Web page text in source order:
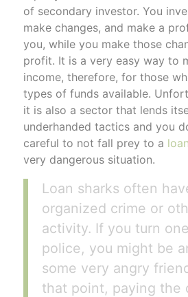
of secondary investor. You
make changes, and make a
you, while you make those
profit. It is a very easy way to
income, therefore, for those
types of funds available.
it is also a sector that lends
underhanded tactics and you
careful to not fall prey to a
very dangerous situation.
Loan sharks often
organized crime or
activity. If you turn
police, you might be
some very angry
that point, paying the